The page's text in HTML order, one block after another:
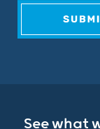
See what